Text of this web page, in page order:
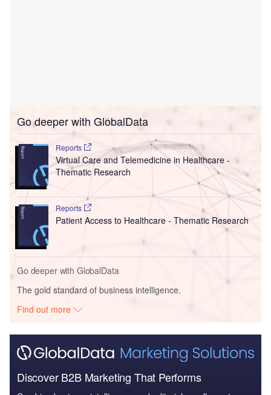
Go deeper with GlobalData
Reports
Virtual Care and Telemedicine in Healthcare -
Thematic Research
Reports
Patient Access to Healthcare - Thematic Research
Go deeper with GlobalData
The gold standard of business intelligence.
Find out more
Discover B2B Marketing That Performs